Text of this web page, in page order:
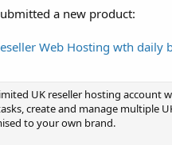
a new product:
Web Hosting wth daily
UK reseller hosting account
create and manage multiple
to your own brand.